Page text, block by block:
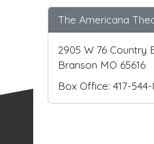
The Americana
2905 W 76 Country
Branson MO 65616
Box Office: 417-